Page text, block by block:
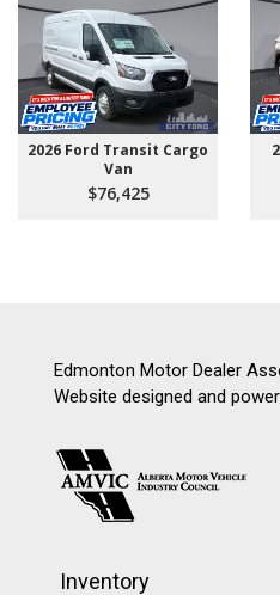
2026 Ford Transit Cargo
Van
$76,425
Edmonton Motor Dealer
Website designed and
Inventory